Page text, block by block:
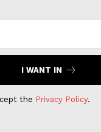
I WANT IN
the Privacy Policy.